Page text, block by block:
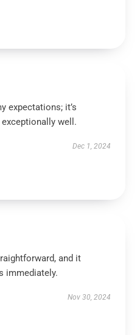
expectations; it’s
well.
Dec 1, 2024
and it
immediately.
Nov 30, 2024